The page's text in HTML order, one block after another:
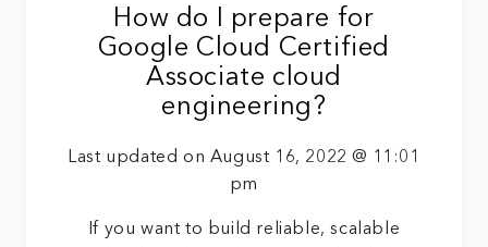
How do I prepare for
Google Cloud Certified
Associate cloud
engineering?
Last updated on August 16, 2022 @ 11:01
pm
If you want to build reliable, scalable